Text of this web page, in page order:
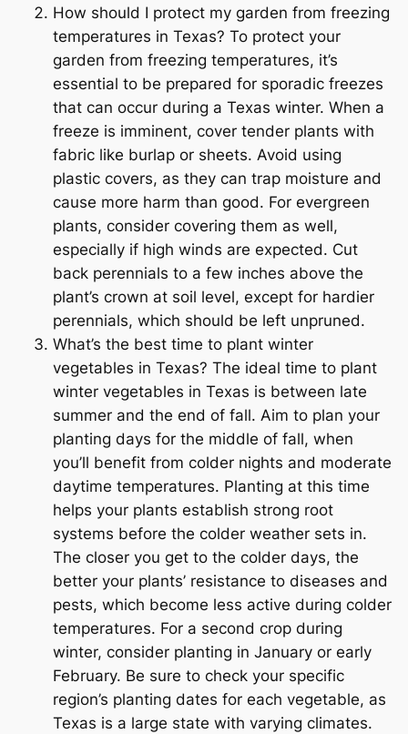
How should I protect my garden from freezing
temperatures in Texas? To protect your
garden from freezing temperatures, it’s
essential to be prepared for sporadic freezes
that can occur during a Texas winter. When a
freeze is imminent, cover tender plants with
fabric like burlap or sheets. Avoid using
plastic covers, as they can trap moisture and
cause more harm than good. For evergreen
plants, consider covering them as well,
especially if high winds are expected. Cut
back perennials to a few inches above the
plant’s crown at soil level, except for hardier
perennials, which should be left unpruned.
What’s the best time to plant winter
vegetables in Texas? The ideal time to plant
winter vegetables in Texas is between late
summer and the end of fall. Aim to plan your
planting days for the middle of fall, when
you’ll benefit from colder nights and moderate
daytime temperatures. Planting at this time
helps your plants establish strong root
systems before the colder weather sets in.
The closer you get to the colder days, the
better your plants’ resistance to diseases and
pests, which become less active during colder
temperatures. For a second crop during
winter, consider planting in January or early
February. Be sure to check your specific
region’s planting dates for each vegetable, as
Texas is a large state with varying climates.